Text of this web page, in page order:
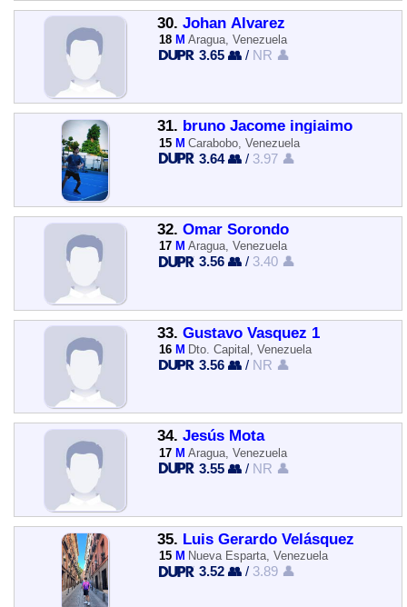
30. Johan Alvarez
18 M Aragua, Venezuela
3.65 👥 / NR 👤
31. bruno Jacome ingiaimo
15 M Carabobo, Venezuela
3.64 👥 / 3.97 👤
32. Omar Sorondo
17 M Aragua, Venezuela
3.56 👥 / 3.40 👤
33. Gustavo Vasquez 1
16 M Dto. Capital, Venezuela
3.56 👥 / NR 👤
34. Jesús Mota
17 M Aragua, Venezuela
3.55 👥 / NR 👤
35. Luis Gerardo Velásquez
15 M Nueva Esparta, Venezuela
3.52 👥 / 3.89 👤